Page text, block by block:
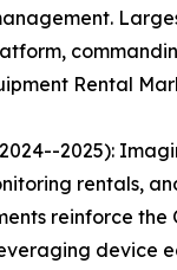
Rental
2025):
rentals,
reinforce the
device